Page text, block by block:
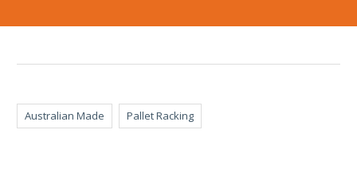
Australian Made Pallet Racking